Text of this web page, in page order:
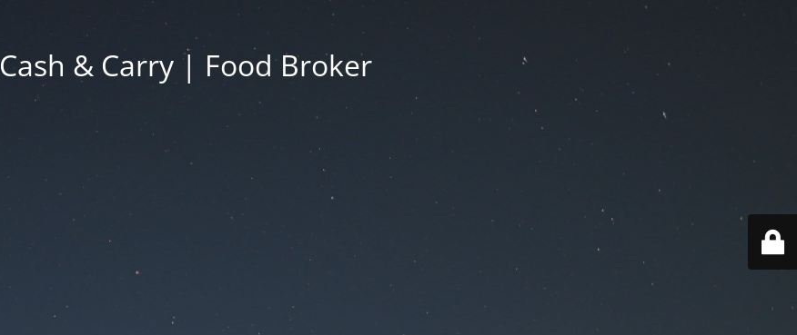
Cash & Carry | Food Broker